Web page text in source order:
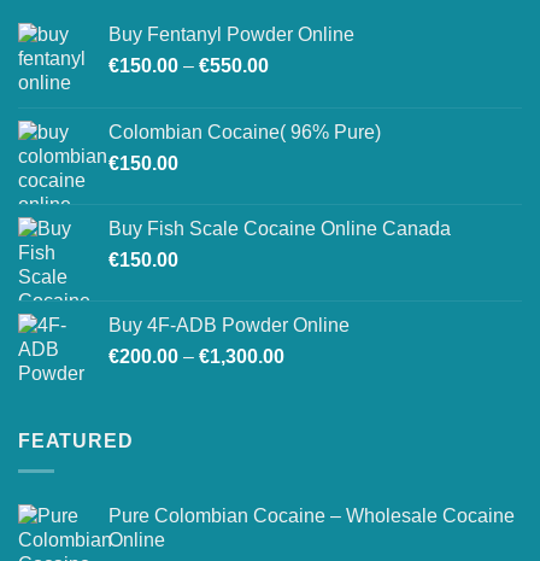
Buy Fentanyl Powder Online
€150.00 – €550.00Price
through
Colombian Cocaine( 96% Pure)
€150.00
Buy Fish Scale Cocaine Online Canada
€150.00
Buy 4F-ADB Powder Online
€200.00 – €1,300.00Price
FEATURED
Pure Colombian Cocaine – Wholesale Cocaine
Online